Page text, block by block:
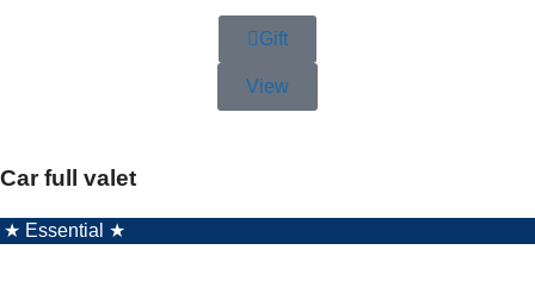
Gift
View
Car full valet
★ Essential ★